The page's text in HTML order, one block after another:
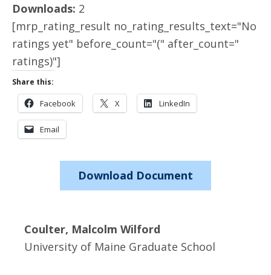
Downloads: 2
[mrp_rating_result no_rating_results_text="No
ratings yet" before_count="(" after_count="
ratings)"]
Share this:
Facebook X LinkedIn
Email
Download Document
Coulter, Malcolm Wilford
University of Maine Graduate School